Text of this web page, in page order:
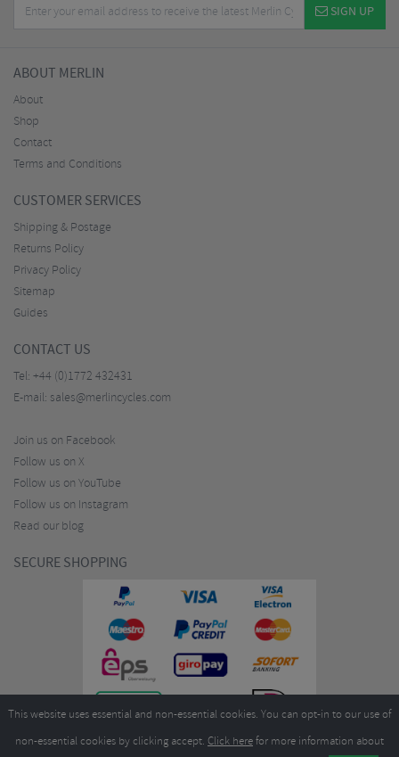
SIGN UP
ABOUT MERLIN
About
Shop
Contact
Terms and Conditions
CUSTOMER SERVICES
Shipping & Postage
Returns Policy
Privacy Policy
Sitemap
Guides
CONTACT US
Tel: +44 (0)1772 432431
E-mail: sales@merlincycles.com
Join us on Facebook
Follow us on X
Follow us on YouTube
Follow us on Instagram
Read our blog
SECURE SHOPPING
This website uses essential and non-essential cookies. You can opt-in to our use of
non-essential cookies by clicking accept. Click herefor more information about